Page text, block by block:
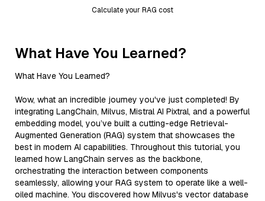
Calculate your RAG cost
What Have You Learned?
What Have You Learned?
Wow, what an incredible journey you've just completed! By
integrating LangChain, Milvus, Mistral AI Pixtral, and a powerful
embedding model, you’ve built a cutting-edge Retrieval-
Augmented Generation (RAG) system that showcases the
best in modern AI capabilities. Throughout this tutorial, you
learned how LangChain serves as the backbone,
orchestrating the interaction between components
seamlessly, allowing your RAG system to operate like a well-
oiled machine. You discovered how Milvus's vector database